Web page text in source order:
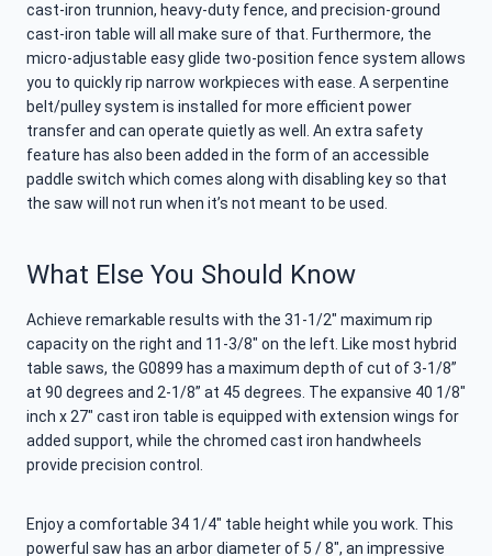
cast-iron trunnion, heavy-duty fence, and precision-ground
cast-iron table will all make sure of that. Furthermore, the
micro-adjustable easy glide two-position fence system allows
you to quickly rip narrow workpieces with ease. A serpentine
belt/pulley system is installed for more efficient power
transfer and can operate quietly as well. An extra safety
feature has also been added in the form of an accessible
paddle switch which comes along with disabling key so that
the saw will not run when it’s not meant to be used.
What Else You Should Know
Achieve remarkable results with the 31-1/2″ maximum rip
capacity on the right and 11-3/8″ on the left. Like most hybrid
table saws, the G0899 has a maximum depth of cut of 3-1/8”
at 90 degrees and 2-1/8” at 45 degrees. The expansive 40 1/8″
inch x 27″ cast iron table is equipped with extension wings for
added support, while the chromed cast iron handwheels
provide precision control.
Enjoy a comfortable 34 1/4″ table height while you work. This
powerful saw has an arbor diameter of 5 / 8″, an impressive